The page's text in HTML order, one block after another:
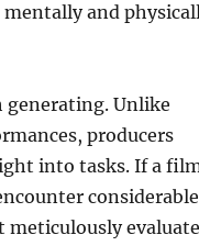
and
generating. Unlike
producers
into tasks. If a
considerable
meticulously evaluate